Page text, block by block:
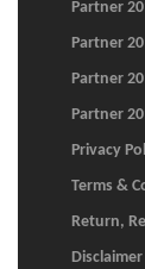
Partner
Partner
Partner
Partner
Privacy
Terms &
Return,
Disclaimer